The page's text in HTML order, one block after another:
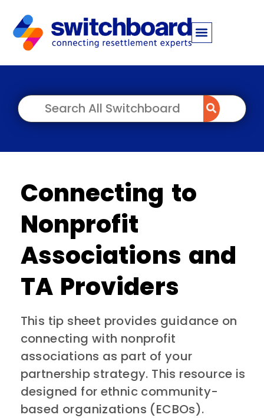
Connecting to
Nonprofit
Associations and
TA Providers
This tip sheet provides guidance on
connecting with nonprofit
associations as part of your
partnership strategy. This resource is
designed for ethnic community-
based organizations (ECBOs).